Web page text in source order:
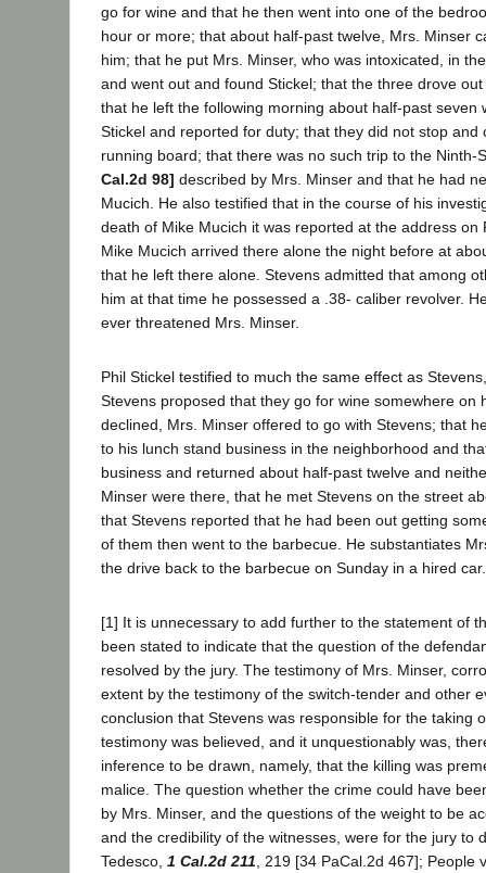
go for wine and that he then went into one of the
hour or more; that about half-past twelve, Mrs. Minser
him; that he put Mrs. Minser, who was intoxicated, in
and went out and found Stickel; that the three drove
that he left the following morning about half-past seven
Stickel and reported for duty; that they did not stop and
running board; that there was no such trip to the
Cal.2d 98] described by Mrs. Minser and that he had
Mucich. He also testified that in the course of his
death of Mike Mucich it was reported at the address on
Mike Mucich arrived there alone the night before at
that he left there alone. Stevens admitted that among
him at that time he possessed a .38- caliber revolver.
ever threatened Mrs. Minser.
Phil Stickel testified to much the same effect as
Stevens proposed that they go for wine somewhere on
declined, Mrs. Minser offered to go with Stevens; that
to his lunch stand business in the neighborhood and
business and returned about half-past twelve and
Minser were there, that he met Stevens on the street
that Stevens reported that he had been out getting
of them then went to the barbecue. He substantiates
the drive back to the barbecue on Sunday in a hired car.
[1] It is unnecessary to add further to the statement of
been stated to indicate that the question of the
resolved by the jury. The testimony of Mrs. Minser,
extent by the testimony of the switch-tender and other
conclusion that Stevens was responsible for the taking
testimony was believed, and it unquestionably was,
inference to be drawn, namely, that the killing was
malice. The question whether the crime could have
by Mrs. Minser, and the questions of the weight to be
and the credibility of the witnesses, were for the jury to
Tedesco, 1 Cal.2d 211, 219 [34 PaCal.2d 467]; People